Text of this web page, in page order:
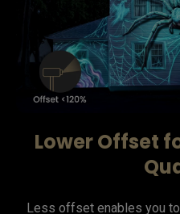
Lower Offset
Less offset enables you